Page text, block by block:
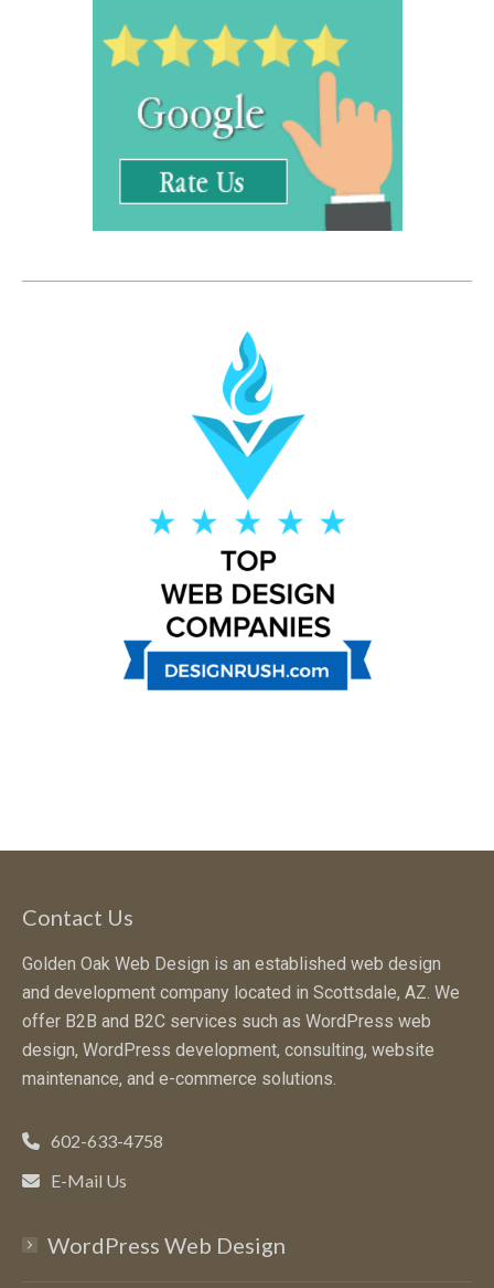
Contact Us
Golden Oak Web Design is an established web design
and development company located in Scottsdale, AZ. We
offer B2B and B2C services such as WordPress web
design, WordPress development, consulting, website
maintenance, and e-commerce solutions.
602-633-4758
E-Mail Us
WordPress Web Design